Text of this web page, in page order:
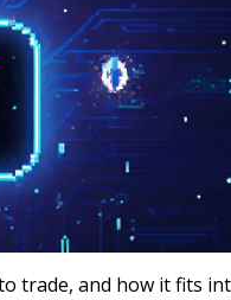
trade, and how it fits